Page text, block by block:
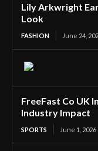
Lily Arkwright
Look
FASHION June 24,
FreeFast Co UK
Industry Impact
SPORTS June 1, 2026